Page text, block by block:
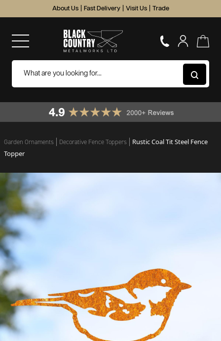
About Us Fast Delivery Visit Us Trade
Garden Ornaments Decorative Fence Toppers
Rustic Coal Tit Steel Fence
Topper